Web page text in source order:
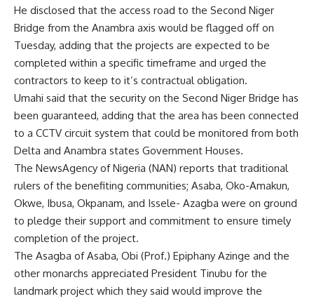
He disclosed that the access road to the Second Niger
Bridge from the Anambra axis would be flagged off on
Tuesday, adding that the projects are expected to be
completed within a specific timeframe and urged the
contractors to keep to it’s contractual obligation.
Umahi said that the security on the Second Niger Bridge has
been guaranteed, adding that the area has been connected
to a CCTV circuit system that could be monitored from both
Delta and Anambra states Government Houses.
The NewsAgency of Nigeria (NAN) reports that traditional
rulers of the benefiting communities; Asaba, Oko-Amakun,
Okwe, Ibusa, Okpanam, and Issele- Azagba were on ground
to pledge their support and commitment to ensure timely
completion of the project.
The Asagba of Asaba, Obi (Prof.) Epiphany Azinge and the
other monarchs appreciated President Tinubu for the
landmark project which they said would improve the